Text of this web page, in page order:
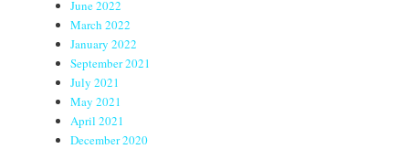
June 2022
March 2022
January 2022
September 2021
July 2021
May 2021
April 2021
December 2020